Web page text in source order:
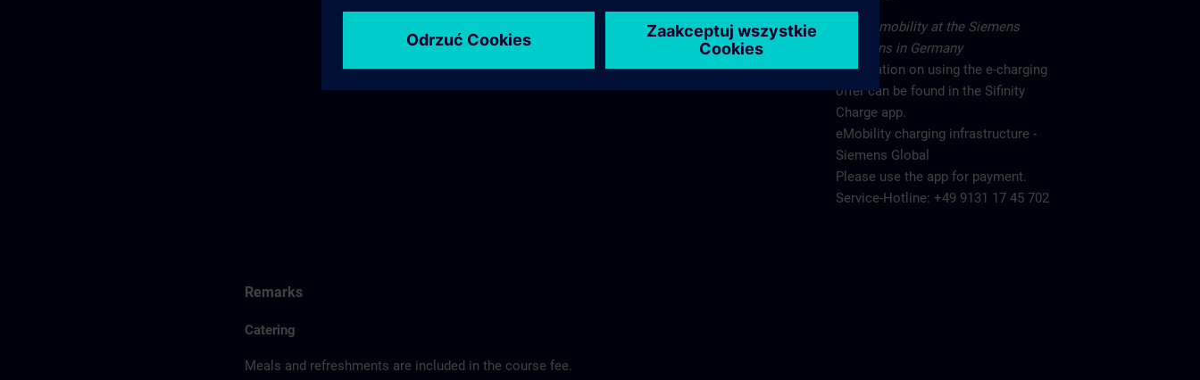
Electromobility at the Siemens
locations in Germany
Information on using the e-charging
offer can be found in the Sifinity
Charge app.
eMobility charging infrastructure -
Siemens Global
Please use the app for payment.
Service-Hotline: +49 9131 17 45 702
Remarks
Catering
Meals and refreshments are included in the course fee.